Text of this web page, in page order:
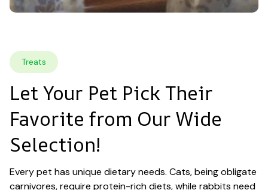
Treats
Let Your Pet Pick Their
Favorite from Our Wide
Selection!
Every pet has unique dietary needs. Cats, being obligate
carnivores, require protein-rich diets, while rabbits need